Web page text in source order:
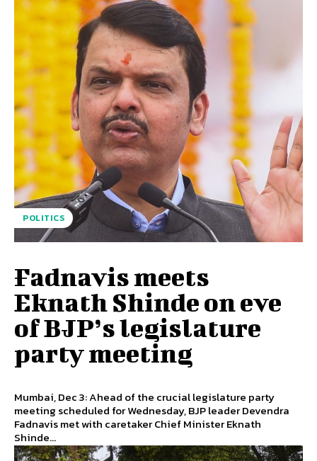
POLITICS
Fadnavis meets
Eknath Shinde on eve
of BJP’s legislature
party meeting
Mumbai, Dec 3: Ahead of the crucial legislature party
meeting scheduled for Wednesday, BJP leader Devendra
Fadnavis met with caretaker Chief Minister Eknath
Shinde...